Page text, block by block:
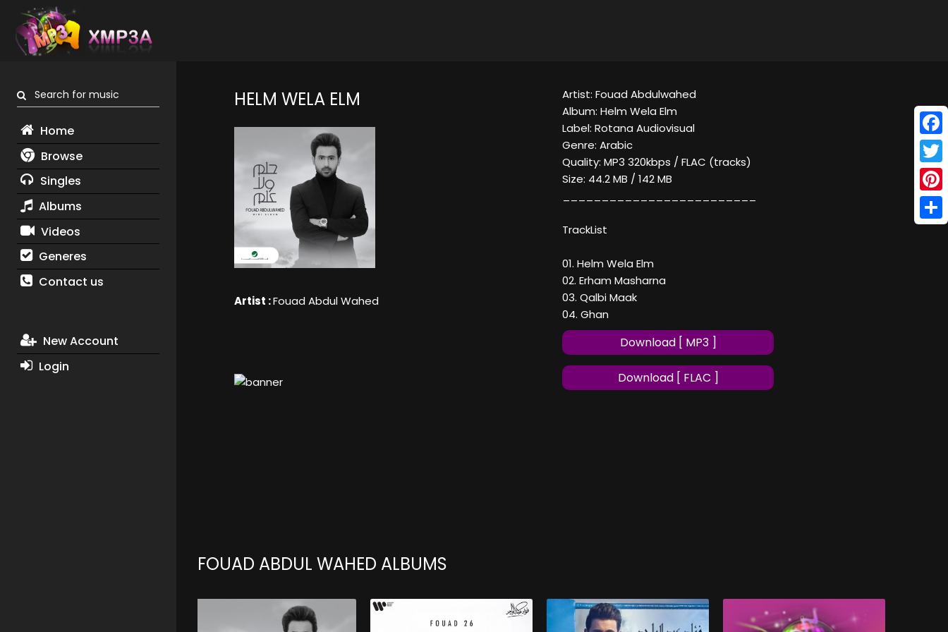
Search for music
Home
Browse
Singles
Albums
Videos
Generes
Contact us
New Account
Login
HELM WELA ELM
Artist :Fouad Abdul Wahed
Artist: Fouad Abdulwahed
Album: Helm Wela Elm
Label: Rotana Audiovisual
Genre: Arabic
Quality: MP3 320kbps / FLAC (tracks)
Size: 44.2 MB / 142 MB
TrackList
01. Helm Wela Elm
02. Erham Masharna
03. Qalbi Maak
04. Ghan
Download [ MP3 ]
Download [ FLAC ]
FOUAD ABDUL WAHED ALBUMS